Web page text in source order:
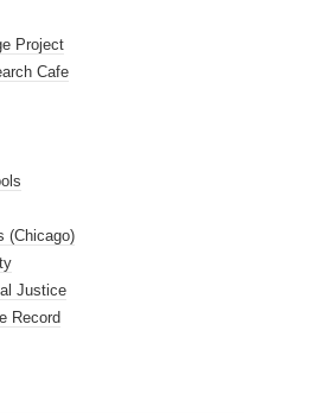
Project
Cafe
(Chicago)
Justice
Record